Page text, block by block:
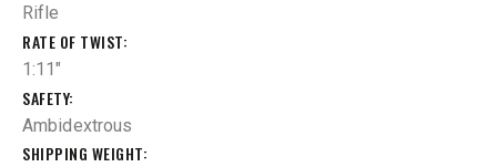
Rifle
RATE OF TWIST
1:11"
SAFETY
Ambidextrous
SHIPPING WEIGHT